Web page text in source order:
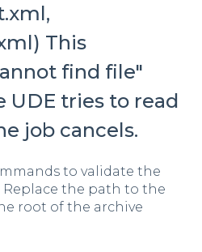
This
find file"
UDE tries to read
job cancels.
to validate the
the path to the
root of the archive